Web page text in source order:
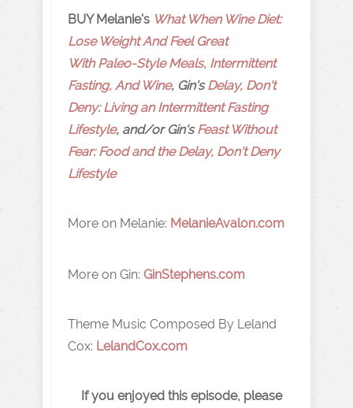
BUY Melanie's What When Wine Diet:
Lose Weight And Feel Great
With Paleo-Style Meals, Intermittent
Fasting, And Wine, Gin'sDelay, Don't
Deny: Living an Intermittent Fasting
Lifestyle, and/or Gin'sFeast Without
Fear: Food and the Delay, Don't Deny
Lifestyle
More on Melanie: MelanieAvalon.com
More on Gin: GinStephens.com
Theme Music Composed By Leland
Cox: LelandCox.com
If you enjoyed this episode, please